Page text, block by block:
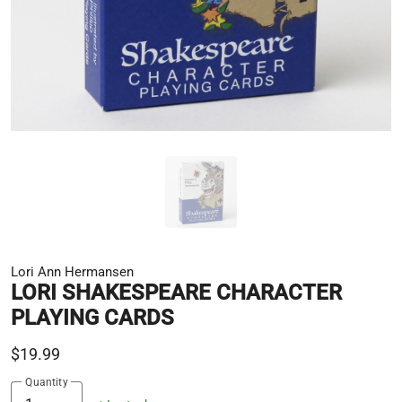
Lori Ann Hermansen
LORI SHAKESPEARE CHARACTER
PLAYING CARDS
$19.99
Quantity